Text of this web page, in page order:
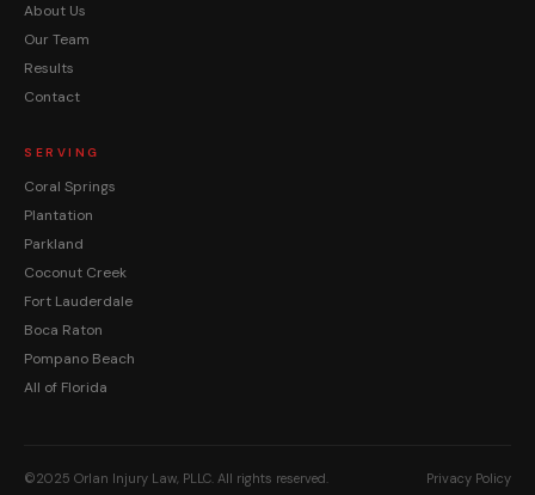
About Us
Our Team
Results
Contact
SERVING
Coral Springs
Plantation
Parkland
Coconut Creek
Fort Lauderdale
Boca Raton
Pompano Beach
All of Florida
©2025 Orlan Injury Law, PLLC. All rights reserved. Privacy Policy